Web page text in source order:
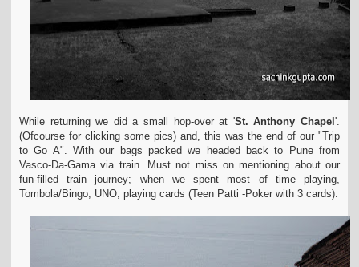
While returning we did a small hop-over at 'St. Anthony Chapel'.
(Ofcourse for clicking some pics) and, this was the end of our "Trip
to Go A". With our bags packed we headed back to Pune from
Vasco-Da-Gama via train. Must not miss on mentioning about our
fun-filled train journey; when we spent most of time playing,
Tombola/Bingo, UNO, playing cards (Teen Patti -Poker with 3 cards).